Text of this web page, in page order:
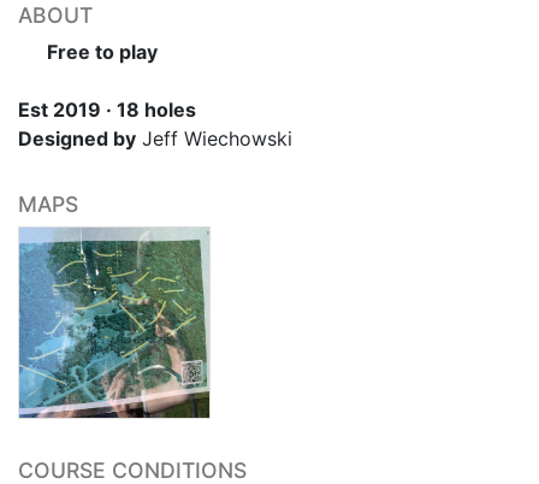
ABOUT
Free to play
Est 2019 · 18 holes
Designed by Jeff Wiechowski
MAPS
COURSE CONDITIONS